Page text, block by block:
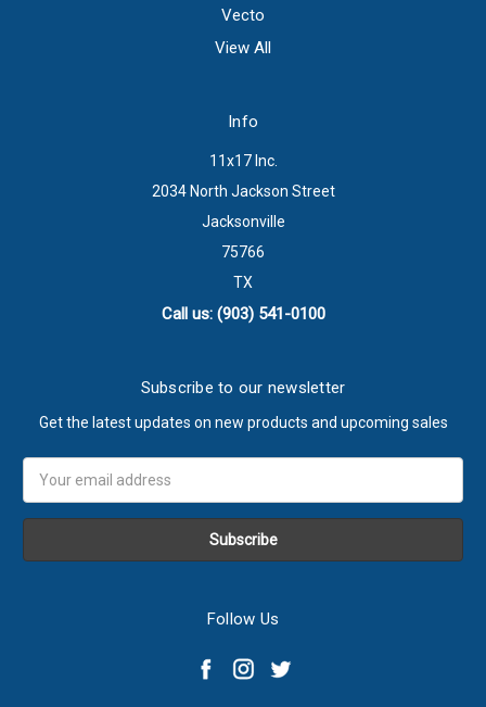
Vecto
View All
Info
11x17 Inc.
2034 North Jackson Street
Jacksonville
75766
TX
Call us: (903) 541-0100
Subscribe to our newsletter
Get the latest updates on new products and upcoming sales
Address
Follow Us